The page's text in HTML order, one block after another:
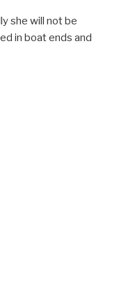
she will not be
in boat ends and